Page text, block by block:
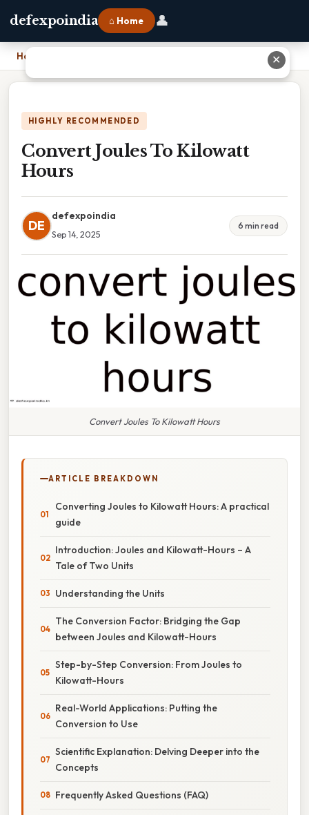
defexpoindia ⌂ Home 👤
Home
HIGHLY RECOMMENDED
Convert Joules To Kilowatt
Hours
DE
defexpoindia
Sep 14, 2025
6 min read
Convert Joules To Kilowatt Hours
ARTICLE BREAKDOWN
Converting Joules to Kilowatt Hours: A practical
guide
Introduction: Joules and Kilowatt-Hours – A
Tale of Two Units
Understanding the Units
The Conversion Factor: Bridging the Gap
between Joules and Kilowatt-Hours
Step-by-Step Conversion: From Joules to
Kilowatt-Hours
Real-World Applications: Putting the
Conversion to Use
Scientific Explanation: Delving Deeper into the
Concepts
Frequently Asked Questions (FAQ)
✕